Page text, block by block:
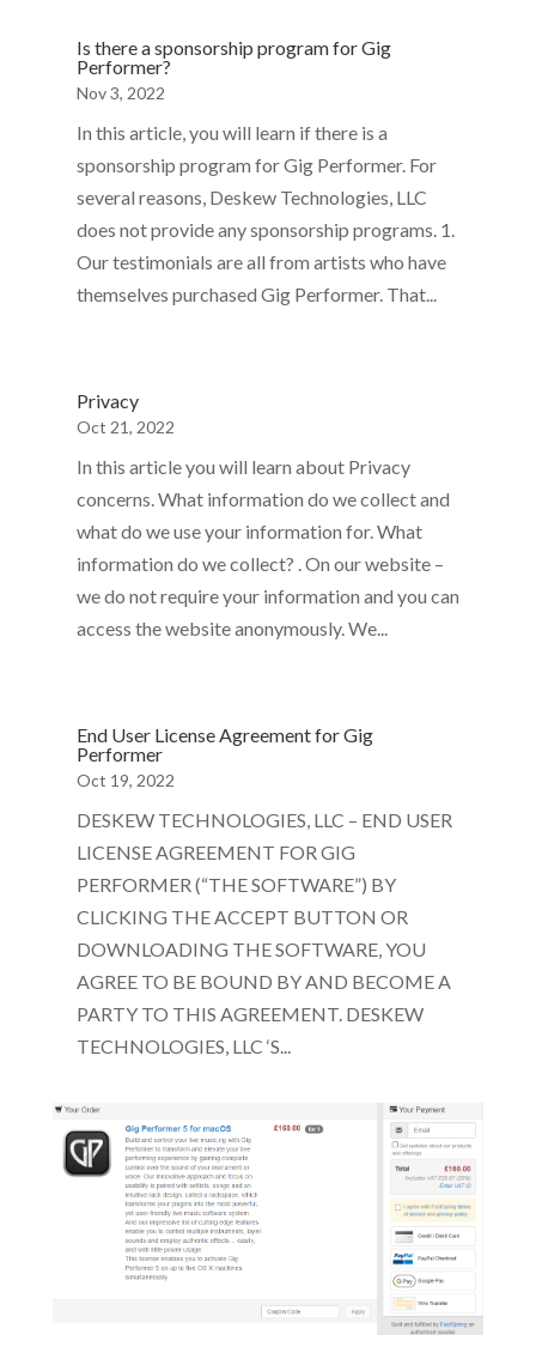
Is there a sponsorship program for Gig
Performer?
Nov 3, 2022
In this article, you will learn if there is a
sponsorship program for Gig Performer. For
several reasons, Deskew Technologies, LLC
does not provide any sponsorship programs. 1.
Our testimonials are all from artists who have
themselves purchased Gig Performer. That...
Privacy
Oct 21, 2022
In this article you will learn about Privacy
concerns. What information do we collect and
what do we use your information for. What
information do we collect? . On our website –
we do not require your information and you can
access the website anonymously. We...
End User License Agreement for Gig
Performer
Oct 19, 2022
DESKEW TECHNOLOGIES, LLC – END USER
LICENSE AGREEMENT FOR GIG
PERFORMER (“THE SOFTWARE”) BY
CLICKING THE ACCEPT BUTTON OR
DOWNLOADING THE SOFTWARE, YOU
AGREE TO BE BOUND BY AND BECOME A
PARTY TO THIS AGREEMENT. DESKEW
TECHNOLOGIES, LLC ‘S...